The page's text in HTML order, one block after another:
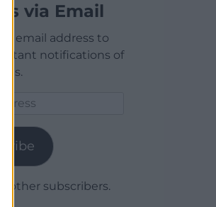
via Email
email address to
instant notifications of
other subscribers.